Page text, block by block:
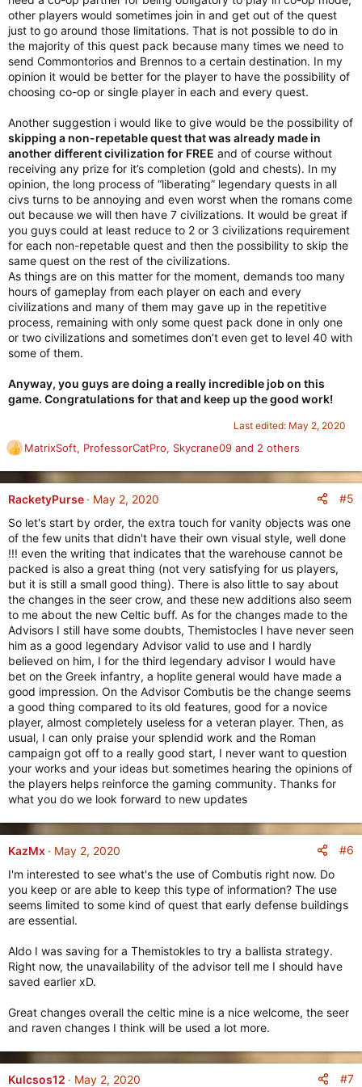
other players would sometimes join in and get out of the quest
just to go around those limitations. That is not possible to do in
the majority of this quest pack because many times we need to
send Commontorios and Brennos to a certain destination. In my
opinion it would be better for the player to have the possibility of
choosing co-op or single player in each and every quest.
Another suggestion i would like to give would be the possibility of
skipping a non-repetable quest that was already made in
another different civilization for FREE and of course without
receiving any prize for it’s completion (gold and chests). In my
opinion, the long process of “liberating” legendary quests in all
civs turns to be annoying and even worst when the romans come
out because we will then have 7 civilizations. It would be great if
you guys could at least reduce to 2 or 3 civilizations requirement
for each non-repetable quest and then the possibility to skip the
same quest on the rest of the civilizations.
As things are on this matter for the moment, demands too many
hours of gameplay from each player on each and every
civilizations and many of them may gave up in the repetitive
process, remaining with only some quest pack done in only one
or two civilizations and sometimes don’t even get to level 40 with
some of them.
Anyway, you guys are doing a really incredible job on this
game. Congratulations for that and keep up the good work!
Last edited: May 2, 2020
R
e
a
c
i
o
n
s
:
MatrixSoft, ProfessorCatPro, Skycrane09 and 2 others
RacketyPurse May 2, 2020
#5
So let's start by order, the extra touch for vanity objects was one
of the few units that didn't have their own visual style, well done
!!! even the writing that indicates that the warehouse cannot be
packed is also a great thing (not very satisfying for us players,
but it is still a small good thing). There is also little to say about
the changes in the seer crow, and these new additions also seem
to me about the new Celtic buff. As for the changes made to the
Advisors I still have some doubts, Themistocles I have never seen
him as a good legendary Advisor valid to use and I hardly
believed on him, I for the third legendary advisor I would have
bet on the Greek infantry, a hoplite general would have made a
good impression. On the Advisor Combutis be the change seems
a good thing compared to its old features, good for a novice
player, almost completely useless for a veteran player. Then, as
usual, I can only praise your splendid work and the Roman
campaign got off to a really good start, I never want to question
your works and your ideas but sometimes hearing the opinions of
the players helps reinforce the gaming community. Thanks for
what you do we look forward to new updates
KazMx May 2, 2020
#6
I'm interested to see what's the use of Combutis right now. Do
you keep or are able to keep this type of information? The use
seems limited to some kind of quest that early defense buildings
are essential.
Aldo I was saving for a Themistokles to try a ballista strategy.
Right now, the unavailability of the advisor tell me I should have
saved earlier xD.
Great changes overall the celtic mine is a nice welcome, the seer
and raven changes I think will be used a lot more.
Kulcsos12 May 2, 2020 #7